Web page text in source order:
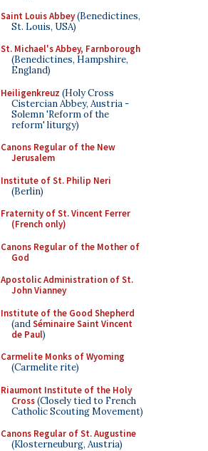
Saint Louis Abbey(Benedictines,
St. Louis, USA)
St. Michael's Abbey, Farnborough
(Benedictines, Hampshire,
England)
Heiligenkreuz (Holy Cross
Cistercian Abbey, Austria -
Solemn 'Reform of the
reform' liturgy)
Canons Regular of the New
Jerusalem
Institute of St. Philip Neri
(Berlin)
Fraternity of St. Vincent Ferrer
(French only)
Canons Regular of the Mother of
God
Apostolic Administration of St.
John Vianney
Institute of the Good Shepherd
(andSéminaire Saint Vincent
de Paul)
Carmelite Monks of Wyoming
(Carmelite rite)
Riaumont Institute of the Holy
Cross(Closely tied to French
Catholic Scouting Movement)
Canons Regular of St. Augustine
(Klosterneuburg, Austria)